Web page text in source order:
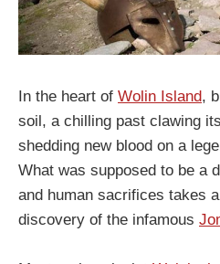
In the heart of Wolin Island,
soil, a chilling past clawing
shedding new blood on a
What was supposed to be a
and human sacrifices takes
discovery of the infamous